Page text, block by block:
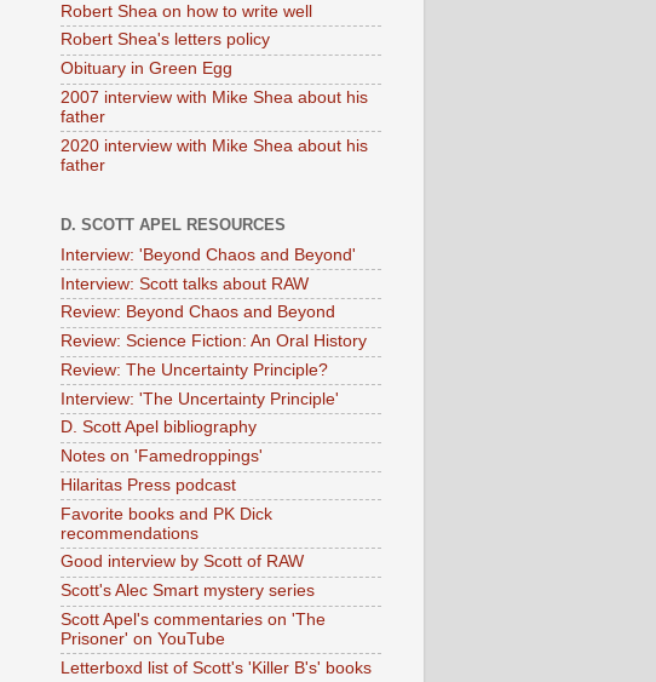
Robert Shea on how to write well
Robert Shea's letters policy
Obituary in Green Egg
2007 interview with Mike Shea about his
father
2020 interview with Mike Shea about his
father
D. SCOTT APEL RESOURCES
Interview: 'Beyond Chaos and Beyond'
Interview: Scott talks about RAW
Review: Beyond Chaos and Beyond
Review: Science Fiction: An Oral History
Review: The Uncertainty Principle?
Interview: 'The Uncertainty Principle'
D. Scott Apel bibliography
Notes on 'Famedroppings'
Hilaritas Press podcast
Favorite books and PK Dick
recommendations
Good interview by Scott of RAW
Scott's Alec Smart mystery series
Scott Apel's commentaries on 'The
Prisoner' on YouTube
Letterboxd list of Scott's 'Killer B's' books